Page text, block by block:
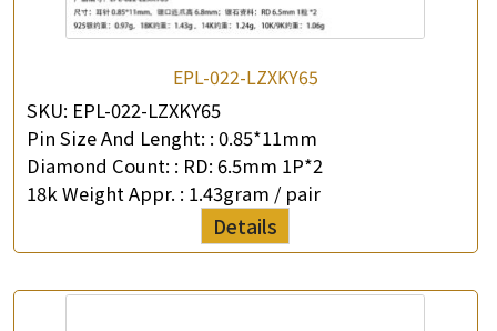
EPL-022-LZXKY65
SKU: EPL-022-LZXKY65
Pin Size And Lenght: : 0.85*11mm
Diamond Count: : RD: 6.5mm 1P*2
18k Weight Appr. : 1.43gram / pair
Details